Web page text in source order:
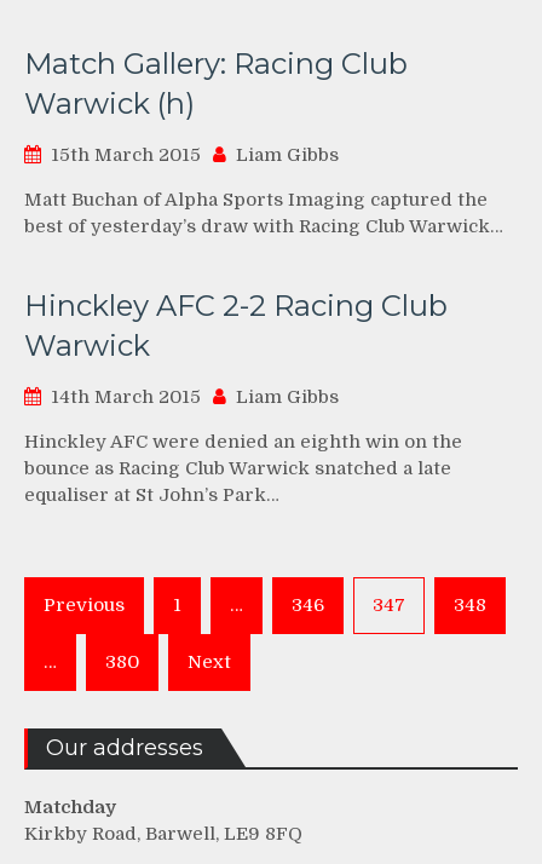
Match Gallery: Racing Club
Warwick (h)
15th March 2015 Liam Gibbs
Matt Buchan of Alpha Sports Imaging captured the
best of yesterday’s draw with Racing Club Warwick…
Hinckley AFC 2-2 Racing Club
Warwick
14th March 2015 Liam Gibbs
Hinckley AFC were denied an eighth win on the
bounce as Racing Club Warwick snatched a late
equaliser at St John’s Park…
Posts
pagination
Previous 1 … 346 347 348
… 380 Next
Our addresses
Matchday
Kirkby Road, Barwell, LE9 8FQ